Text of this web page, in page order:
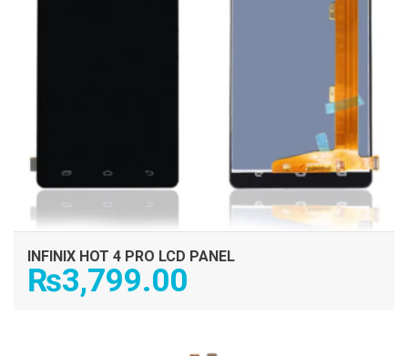
INFINIX HOT 4 PRO LCD PANEL
₨3,799.00